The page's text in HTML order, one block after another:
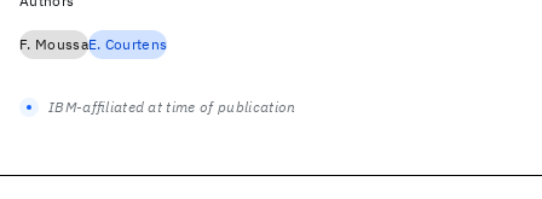
F. MoussaE. Courtens
IBM-affiliated at time of publication